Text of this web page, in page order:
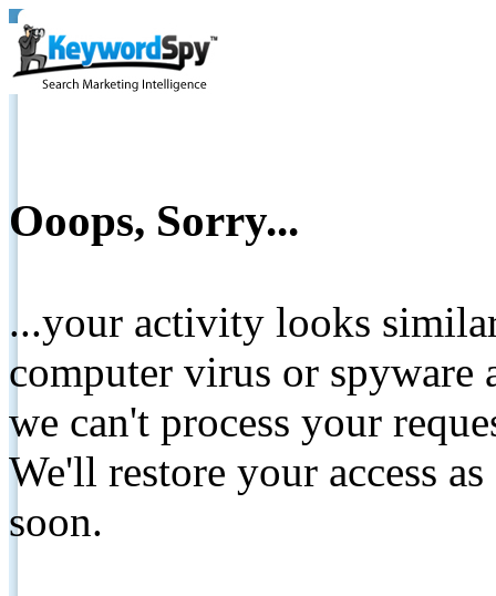
Ooops, Sorry...
...your activity looks
computer virus or spyware
we can't process your
We'll restore your access
soon.